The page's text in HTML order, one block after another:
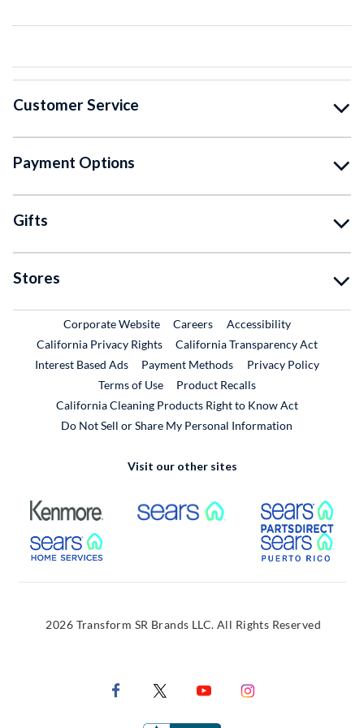
Customer Service
Payment Options
Gifts
Stores
Corporate WebsiteExternal Link
CareersExternal Link
Accessibility
California Privacy Rights
California Transparency Act
Interest Based Ads
Payment Methods
Privacy Policy
Terms of Use
Product RecallsExternal Link
California Cleaning Products Right to Know Act
Do Not Sell or Share My Personal Information
Visit our other sites
External Link External Link
External Link
2026 Transform SR Brands LLC. All Rights Reserved